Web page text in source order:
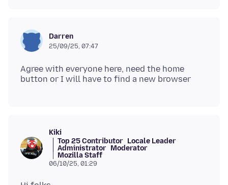
Darren
25/09/25, 07:47
Agree with everyone here, need the home
Kiki
Top 25 Contributor Locale Leader
Administrator Moderator
Mozilla Staff
06/10/25, 01:29